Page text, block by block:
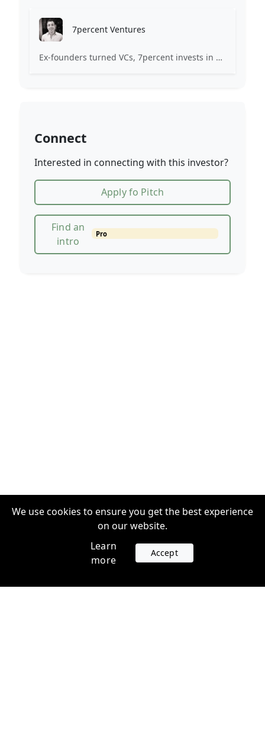
7percent Ventures
Ex-founders turned VCs, 7percent invests in early stage transformative and deep-tech startups and teams with moonshot ambitions.
Connect
Interested in connecting with this investor?
Apply fo Pitch
Find an
intro
Pro
We use cookies to ensure you get the best experience
on our website.
Learn
more
Accept